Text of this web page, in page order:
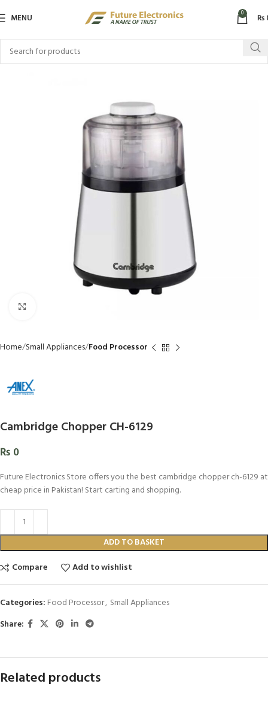
MENU 0 ₨
Home Small Appliances Food Processor
Cambridge Chopper CH-6129
₨ 0
Future Electronics Store offers you the best cambridge chopper ch-6129 at
cheap price in Pakistan! Start carting and shopping.
ADD TO BASKET
Compare
Add to wishlist
Categories: Food Processor, Small Appliances
Share:
Related products